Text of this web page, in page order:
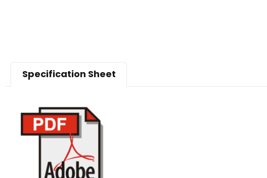
Specification Sheet